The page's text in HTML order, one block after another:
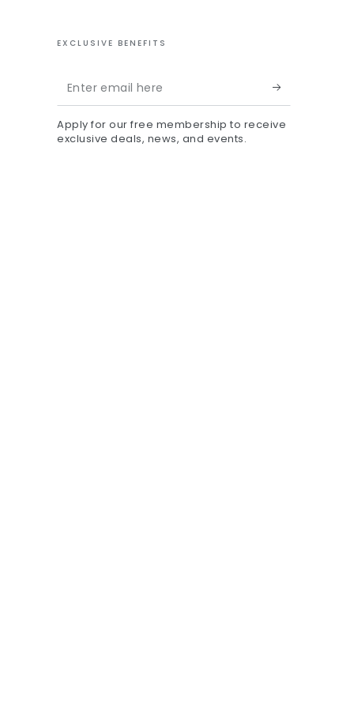
EXCLUSIVE BENEFITS
Enter
email
here
Apply for our free membership to receive
exclusive deals, news, and events.